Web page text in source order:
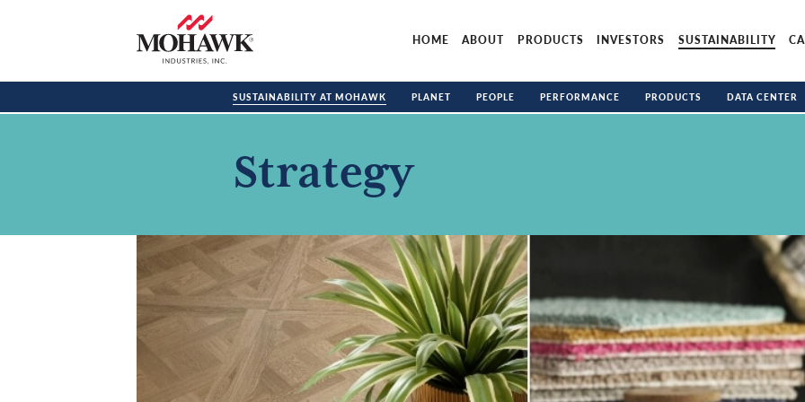
HOME ABOUT PRODUCTS INVESTORS SUSTAINABILITY
SUSTAINABILITY AT MOHAWK PLANET PEOPLE PERFORMANCE PRODUCTS DATA CENTER
Strategy